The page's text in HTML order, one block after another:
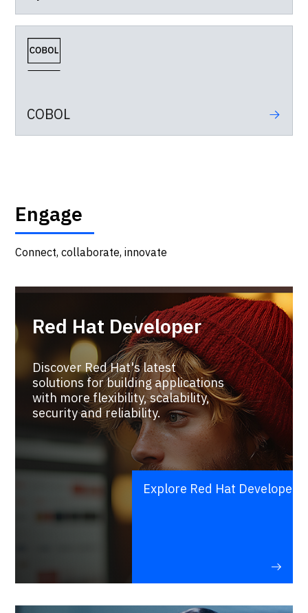
COBOL
Engage
Connect, collaborate, innovate
Red Hat Developer
Discover Red Hat's latest
solutions for building applications
with more flexibility, scalability,
security and reliability.
Explore Red Hat Developer